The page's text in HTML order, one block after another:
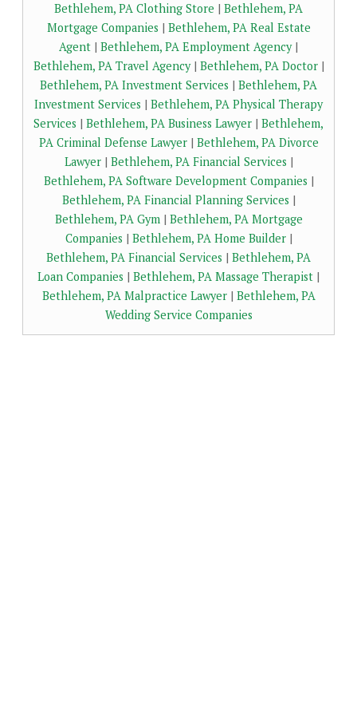
Bethlehem, PA Clothing Store | Bethlehem, PA
Mortgage Companies | Bethlehem, PA Real Estate
Agent | Bethlehem, PA Employment Agency|
Bethlehem, PA Travel Agency| Bethlehem, PA Doctor|
Bethlehem, PA Investment Services | Bethlehem, PA
Investment Services | Bethlehem, PA Physical Therapy
Services | Bethlehem, PA Business Lawyer | Bethlehem,
PA Criminal Defense Lawyer| Bethlehem, PA Divorce
Lawyer| Bethlehem, PA Financial Services |
Bethlehem, PA Software Development Companies |
Bethlehem, PA Financial Planning Services |
Bethlehem, PA Gym| Bethlehem, PA Mortgage
Companies | Bethlehem, PA Home Builder|
Bethlehem, PA Financial Services | Bethlehem, PA
Loan Companies | Bethlehem, PA Massage Therapist |
Bethlehem, PA Malpractice Lawyer| Bethlehem, PA
Wedding Service Companies